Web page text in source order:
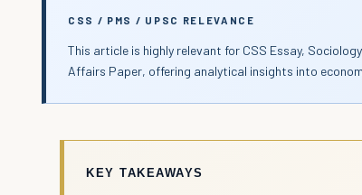
CSS / PMS / UPSC RELEVANCE
This article is highly relevant for CSS Essay,
Affairs Paper, offering analytical insights into
KEY TAKEAWAYS